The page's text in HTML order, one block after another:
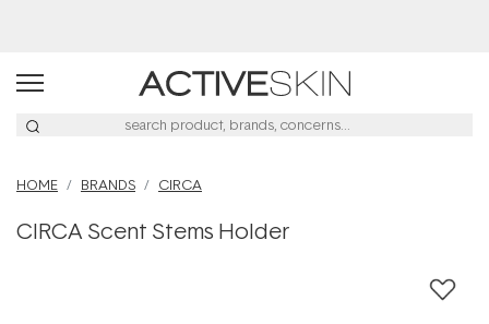
HOME BRANDS CIRCA
CIRCA Scent Stems Holder